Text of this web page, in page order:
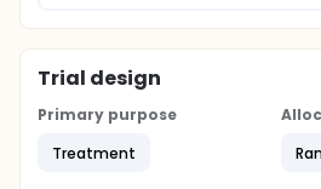
Trial design
Primary purpose
Treatment